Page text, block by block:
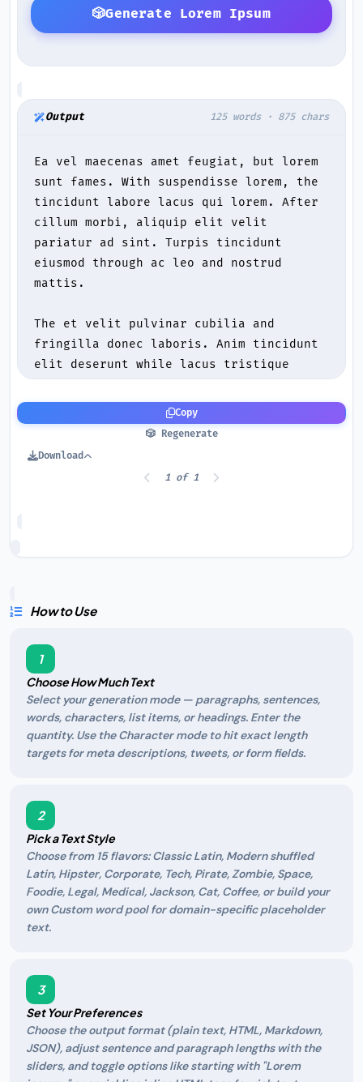
🎲Generate Lorem Ipsum
Output 125 words · 875 chars
Copy
🎲 Regenerate
Download
1 of 1
How to Use
1
Choose How Much Text
Select your generation mode — paragraphs, sentences,
words, characters, list items, or headings. Enter the
quantity. Use the Character mode to hit exact length
targets for meta descriptions, tweets, or form fields.
2
Pick a Text Style
Choose from 15 flavors: Classic Latin, Modern shuffled
Latin, Hipster, Corporate, Tech, Pirate, Zombie, Space,
Foodie, Legal, Medical, Jackson, Cat, Coffee, or build your
own Custom word pool for domain-specific placeholder
text.
3
Set Your Preferences
Choose the output format (plain text, HTML, Markdown,
JSON), adjust sentence and paragraph lengths with the
sliders, and toggle options like starting with "Lorem